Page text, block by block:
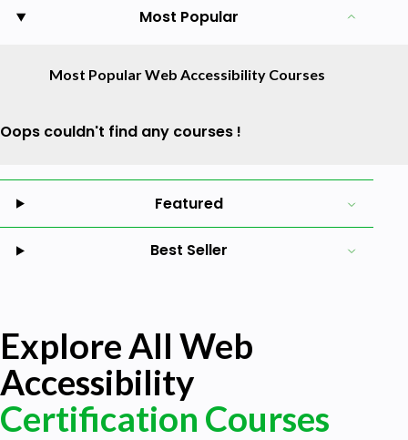
Most Popular
Most Popular Web Accessibility Courses
Oops couldn't find any courses !
Featured
Best Seller
Explore All Web
Accessibility
Certification Courses